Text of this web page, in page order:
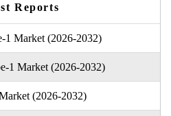
Reports
1 Market (2026-2032)
1 Market (2026-2032)
(2026-2032)